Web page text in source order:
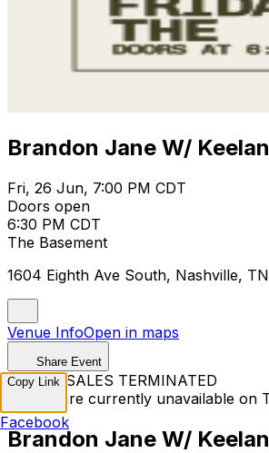
Brandon Jane W/
Fri, 26 Jun, 7:00 PM CDT
Doors open
6:30 PM CDT
The Basement
1604 Eighth Ave South, Nashville,
Venue InfoOpen in maps
Share Event
TICKET SALES TERMINATED
Tickets are currently unavailable on
Brandon Jane W/
Copy Link
Facebook